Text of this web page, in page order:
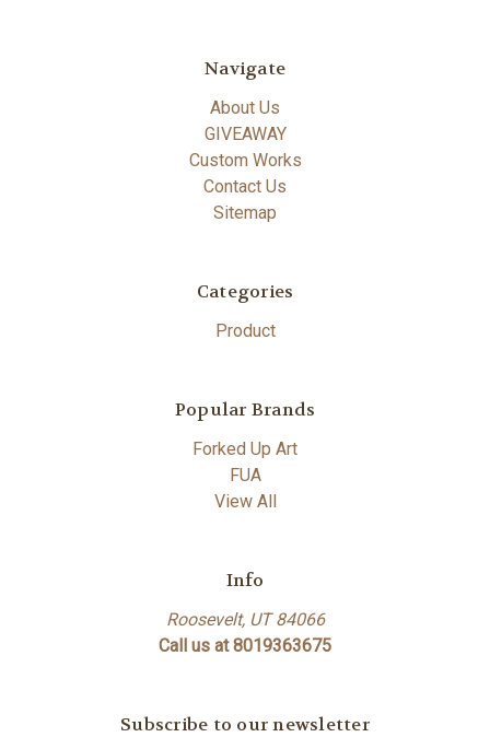
Navigate
About Us
GIVEAWAY
Custom Works
Contact Us
Sitemap
Categories
Product
Popular Brands
Forked Up Art
FUA
View All
Info
Roosevelt, UT 84066
Call us at 8019363675
Subscribe to our newsletter